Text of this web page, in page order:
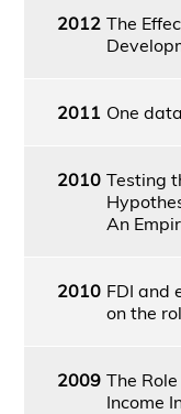
2012 The
2011 One
2010 Testing
An
2010 FDI and
on the
2009 The
Income